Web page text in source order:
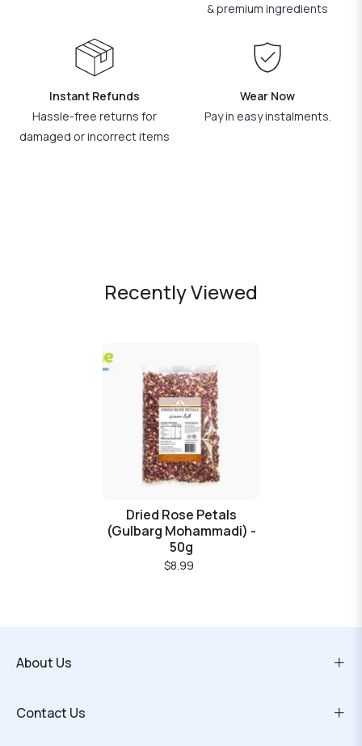
& premium ingredients
Instant Refunds
Hassle-free returns for
damaged or incorrect items
Wear Now
Pay in easy instalments.
Recently Viewed
Dried Rose Petals
(Gulbarg Mohammadi) -
50g
$8.99
About Us
Contact Us